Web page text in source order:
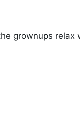
grownups relax